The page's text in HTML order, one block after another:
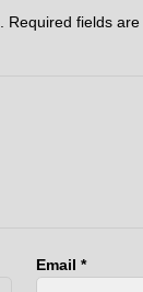
Required fields
Email*